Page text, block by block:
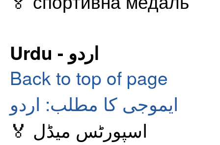
Urdu - اردو
Back to top of page
ایموجی کا مطلب: اردو
🏅 اسپورٹس میڈل